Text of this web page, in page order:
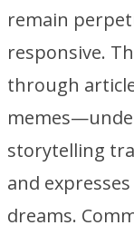
remain
responsive.
through
storytelling
and
dreams.